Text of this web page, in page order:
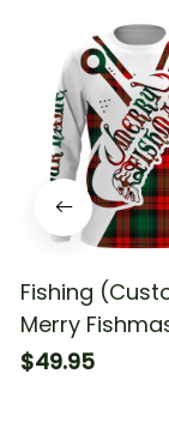
Fishing
Merry
Christmas
$49.95